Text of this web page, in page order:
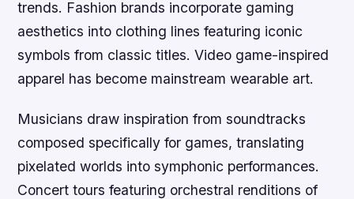
trends. Fashion brands incorporate gaming
aesthetics into clothing lines featuring iconic
symbols from classic titles. Video game-inspired
apparel has become mainstream wearable art.
Musicians draw inspiration from soundtracks
composed specifically for games, translating
pixelated worlds into symphonic performances.
Concert tours featuring orchestral renditions of